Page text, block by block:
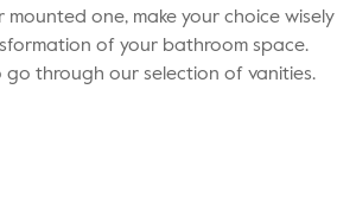
one, make your choice wisely
of your bathroom space.
go through our selection of vanities.